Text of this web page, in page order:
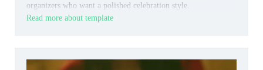
organizers who want a polished celebration style.
Read more about template